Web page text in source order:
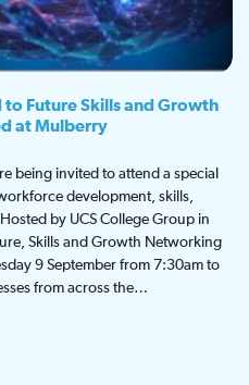
to Future Skills and Growth
at Mulberry
being invited to attend a special
development, skills,
by UCS College Group in
Skills and Growth Networking
9 September from 7:30am to
from across the…